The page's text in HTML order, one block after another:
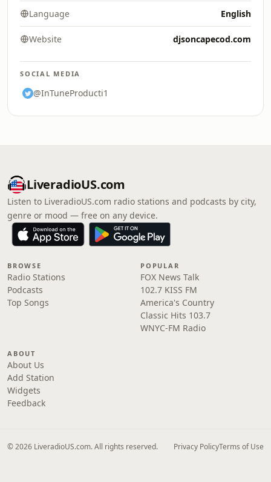
Language English
Website djsoncapecod.com
SOCIAL MEDIA
@InTuneProducti1
LiveradioUS.com
Listen to LiveradioUS.com radio stations and podcasts by city,
genre or mood — free on any device.
BROWSE
Radio Stations
Podcasts
Top Songs
POPULAR
FOX News Talk
102.7 KISS FM
America's Country
Classic Hits 103.7
WNYC-FM Radio
ABOUT
About Us
Add Station
Widgets
Feedback
© 2026 LiveradioUS.com. All rights reserved. Privacy PolicyTerms of Use